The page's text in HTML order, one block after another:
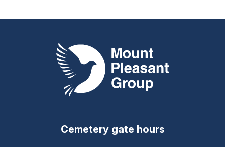
Mount Pleasant Group
Cemetery gate hours